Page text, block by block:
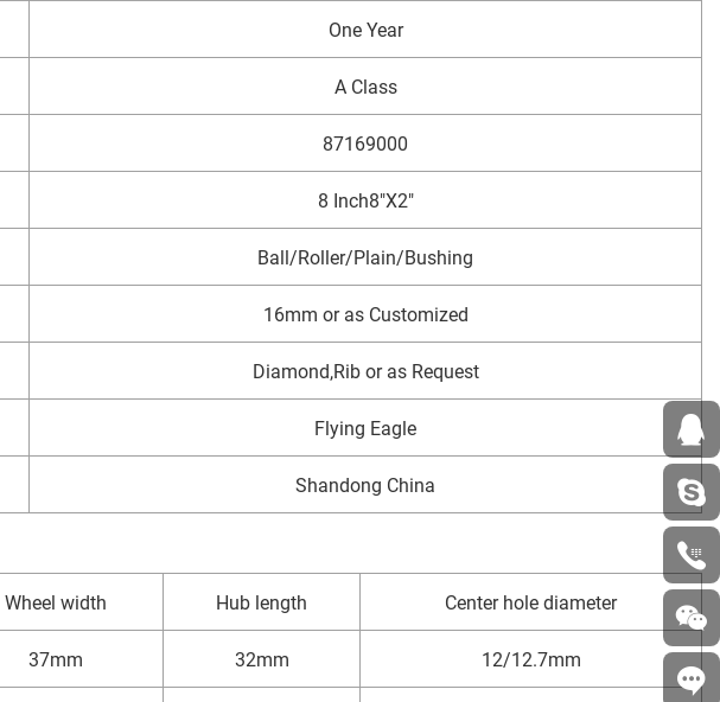
One Year
A Class
87169000
8 Inch8"X2"
Ball/Roller/Plain/Bushing
16mm or as Customized
Diamond,Rib or as Request
Flying Eagle
Shandong China
Wheel width Hub length Center hole diameter
37mm 32mm 12/12.7mm